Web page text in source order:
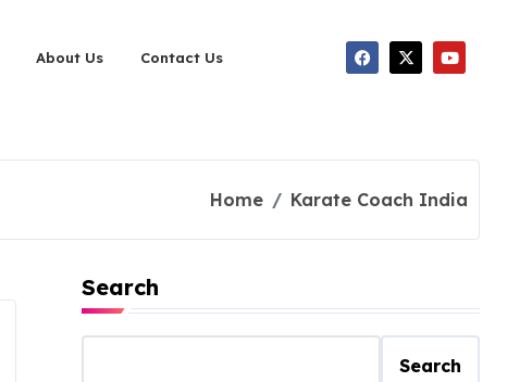
About Us Contact Us
Home Karate Coach India
Search
Search